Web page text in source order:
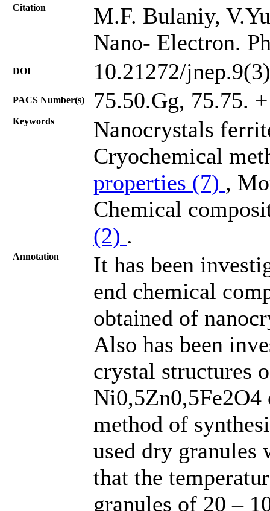
Citation
M.F. Bulaniy,
Nano- Electron.
DOI 10.21272/
PACS Number(s) 75.50.Gg, 75.75.
Keywords
Nanocrystals
Cryochemical
properties (7) ,
Chemical
(2) .
Annotation
It has been
end chemical
obtained of
Also has been
crystal structures
method of
used dry
that the
granules of 20 –